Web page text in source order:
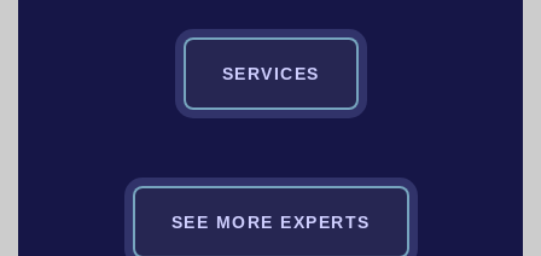
SERVICES
SEE MORE EXPERTS